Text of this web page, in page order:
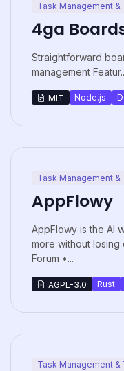
Task Management
4ga
Straightforward
management
MIT Node.js
Task Management
AppFlowy
AppFlowy is the AI
more without
Forum •...
AGPL-3.0 Rust
Task Management